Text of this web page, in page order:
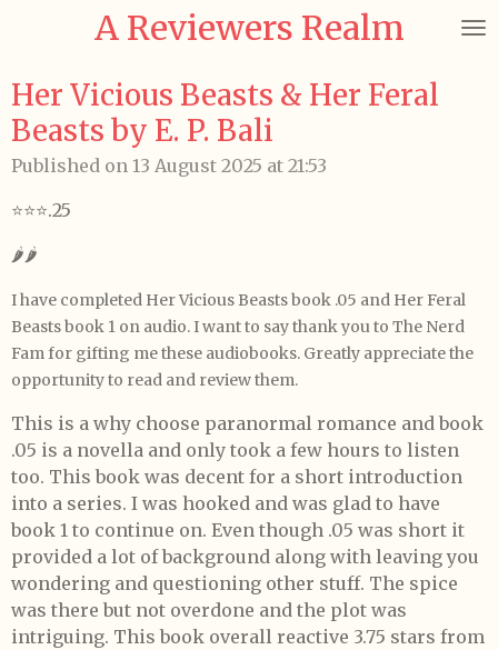
content
A Reviewers Realm
Her Vicious Beasts & Her Feral
Beasts by E. P. Bali
Published on 13 August 2025 at 21:53
⭐️⭐️⭐️.25
🌶️🌶️
I have completed Her Vicious Beasts book .05 and Her Feral
Beasts book 1 on audio. I want to say thank you to The Nerd
Fam for gifting me these audiobooks. Greatly appreciate the
opportunity to read and review them.
This is a why choose paranormal romance and book
.05 is a novella and only took a few hours to listen
too. This book was decent for a short introduction
into a series. I was hooked and was glad to have
book 1 to continue on. Even though .05 was short it
provided a lot of background along with leaving you
wondering and questioning other stuff. The spice
was there but not overdone and the plot was
intriguing. This book overall reactive 3.75 stars from